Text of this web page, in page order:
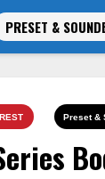
PRESET &
Preset &